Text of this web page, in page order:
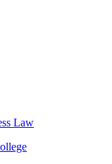
Law